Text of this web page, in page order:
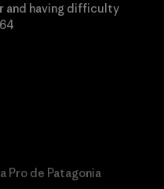
and having difficulty
Pro de Patagonia